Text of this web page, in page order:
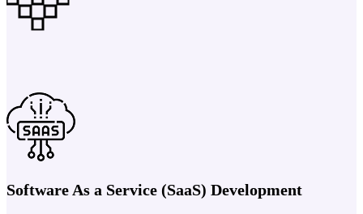
Software As a Service (SaaS) Development